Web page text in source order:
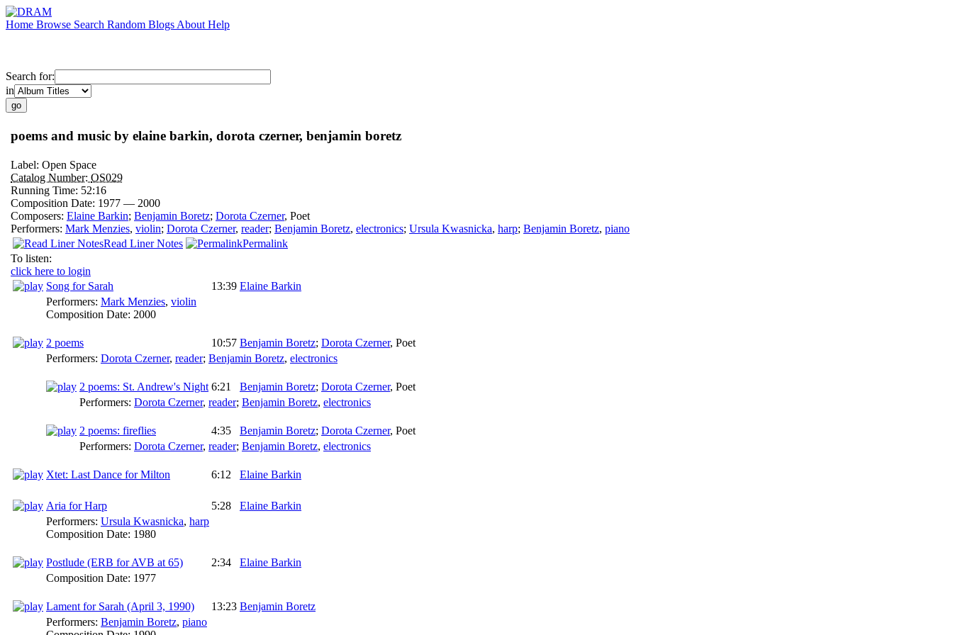
Home Browse Search Random Blogs About Help
Search for:
in
poems and music by elaine barkin, dorota czerner, benjamin boretz
Label: Open Space
Catalog Number: OS029
Running Time: 52:16
Composition Date: 1977 — 2000
Composers: Elaine Barkin; Benjamin Boretz; Dorota Czerner, Poet
Performers: Mark Menzies, violin; Dorota Czerner, reader; Benjamin Boretz, electronics; Ursula Kwasnicka, harp; Benjamin Boretz, piano
Read Liner Notes
Permalink
To listen:
click here to login
Song for Sarah
13:39 Elaine Barkin
Performers: Mark Menzies, violin
Composition Date: 2000
2 poems 10:57 Benjamin Boretz; Dorota Czerner, Poet
Performers: Dorota Czerner, reader; Benjamin Boretz, electronics
2 poems: St. Andrew's Night 6:21 Benjamin Boretz; Dorota Czerner, Poet
Performers: Dorota Czerner, reader; Benjamin Boretz, electronics
2 poems: fireflies 4:35 Benjamin Boretz; Dorota Czerner, Poet
Performers: Dorota Czerner, reader; Benjamin Boretz, electronics
Xtet: Last Dance for Milton 6:12 Elaine Barkin
Aria for Harp 5:28
Elaine Barkin
Performers: Ursula Kwasnicka, harp
Composition Date: 1980
Postlude (ERB for AVB at 65) 2:34
Elaine Barkin
Composition Date: 1977
Lament for Sarah (April 3, 1990) 13:23 Benjamin Boretz
Performers: Benjamin Boretz, piano